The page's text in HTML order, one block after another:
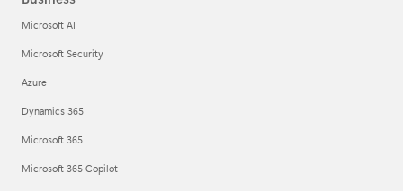
Microsoft AI
Microsoft Security
Azure
Dynamics 365
Microsoft 365
Microsoft 365 Copilot